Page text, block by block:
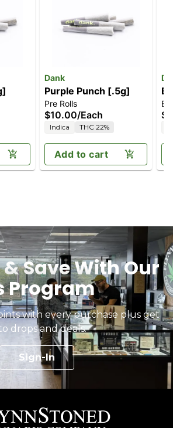
Dank
Purple Punch [.5g]
Pre Rolls
$10.00/Each
Indica THC 22%
Add to cart
Save With Our
Program
with every purchase plus get
drops and deals.
Sign-In